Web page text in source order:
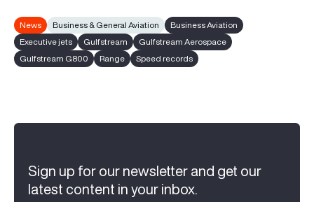
News Business & General Aviation
Business Aviation
Executive jets
Gulfstream
Gulfstream Aerospace
Gulfstream G800
Range Speed records
Sign up for our newsletter and get our
latest content in your inbox.